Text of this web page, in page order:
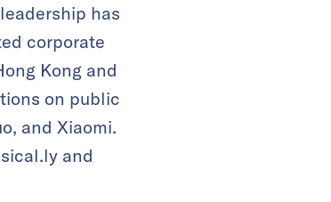
has
corporate
Kong and
on public
and Xiaomi.
and